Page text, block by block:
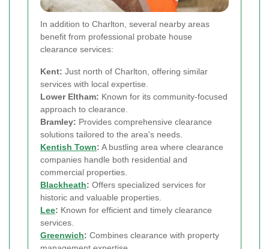
In addition to Charlton, several nearby areas
benefit from professional probate house
clearance services:
Kent: Just north of Charlton, offering similar
services with local expertise.
Lower Eltham: Known for its community-focused
approach to clearance.
Bramley: Provides comprehensive clearance
solutions tailored to the area's needs.
Kentish Town: A bustling area where clearance
companies handle both residential and
commercial properties.
Blackheath: Offers specialized services for
historic and valuable properties.
Lee: Known for efficient and timely clearance
services.
Greenwich: Combines clearance with property